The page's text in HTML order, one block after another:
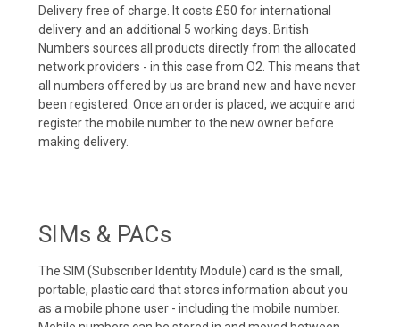
Delivery free of charge. It costs £50 for international
delivery and an additional 5 working days. British
Numbers sources all products directly from the allocated
network providers - in this case from O2. This means that
all numbers offered by us are brand new and have never
been registered. Once an order is placed, we acquire and
register the mobile number to the new owner before
making delivery.
SIMs & PACs
The SIM (Subscriber Identity Module) card is the small,
portable, plastic card that stores information about you
as a mobile phone user - including the mobile number.